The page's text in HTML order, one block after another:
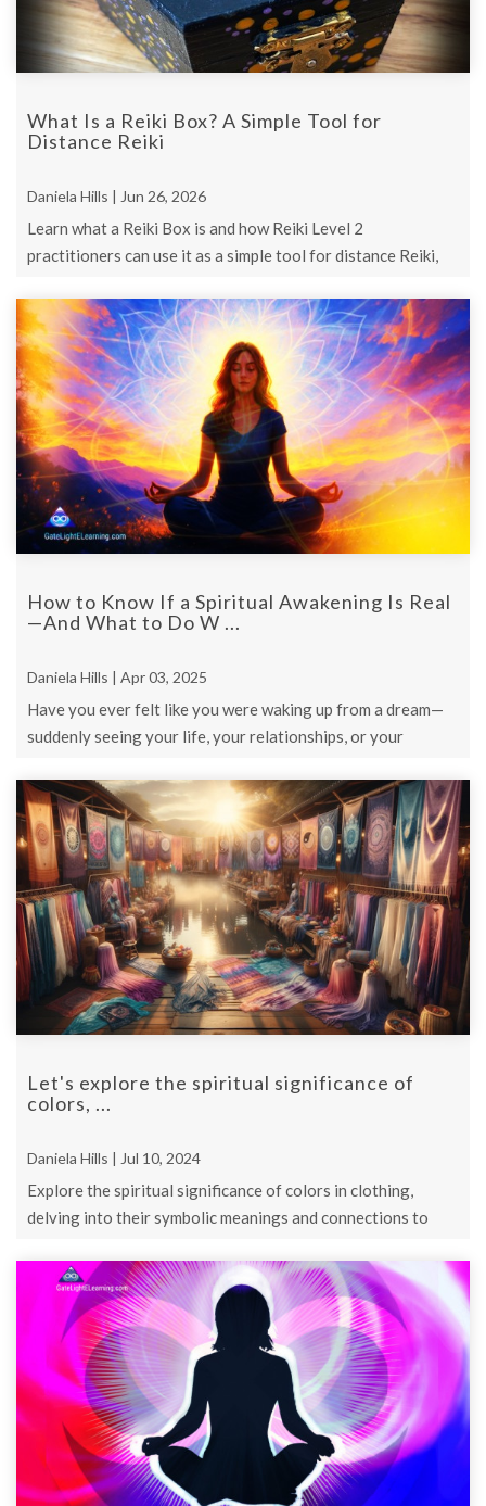
What Is a Reiki Box? A Simple Tool for
Distance Reiki
Daniela Hills | Jun 26, 2026
Learn what a Reiki Box is and how Reiki Level 2
practitioners can use it as a simple tool for distance Reiki,
How to Know If a Spiritual Awakening Is Real
—And What to Do W ...
Daniela Hills | Apr 03, 2025
Have you ever felt like you were waking up from a dream—
suddenly seeing your life, your relationships, or your
Let's explore the spiritual significance of
colors, ...
Daniela Hills | Jul 10, 2024
Explore the spiritual significance of colors in clothing,
delving into their symbolic meanings and connections to